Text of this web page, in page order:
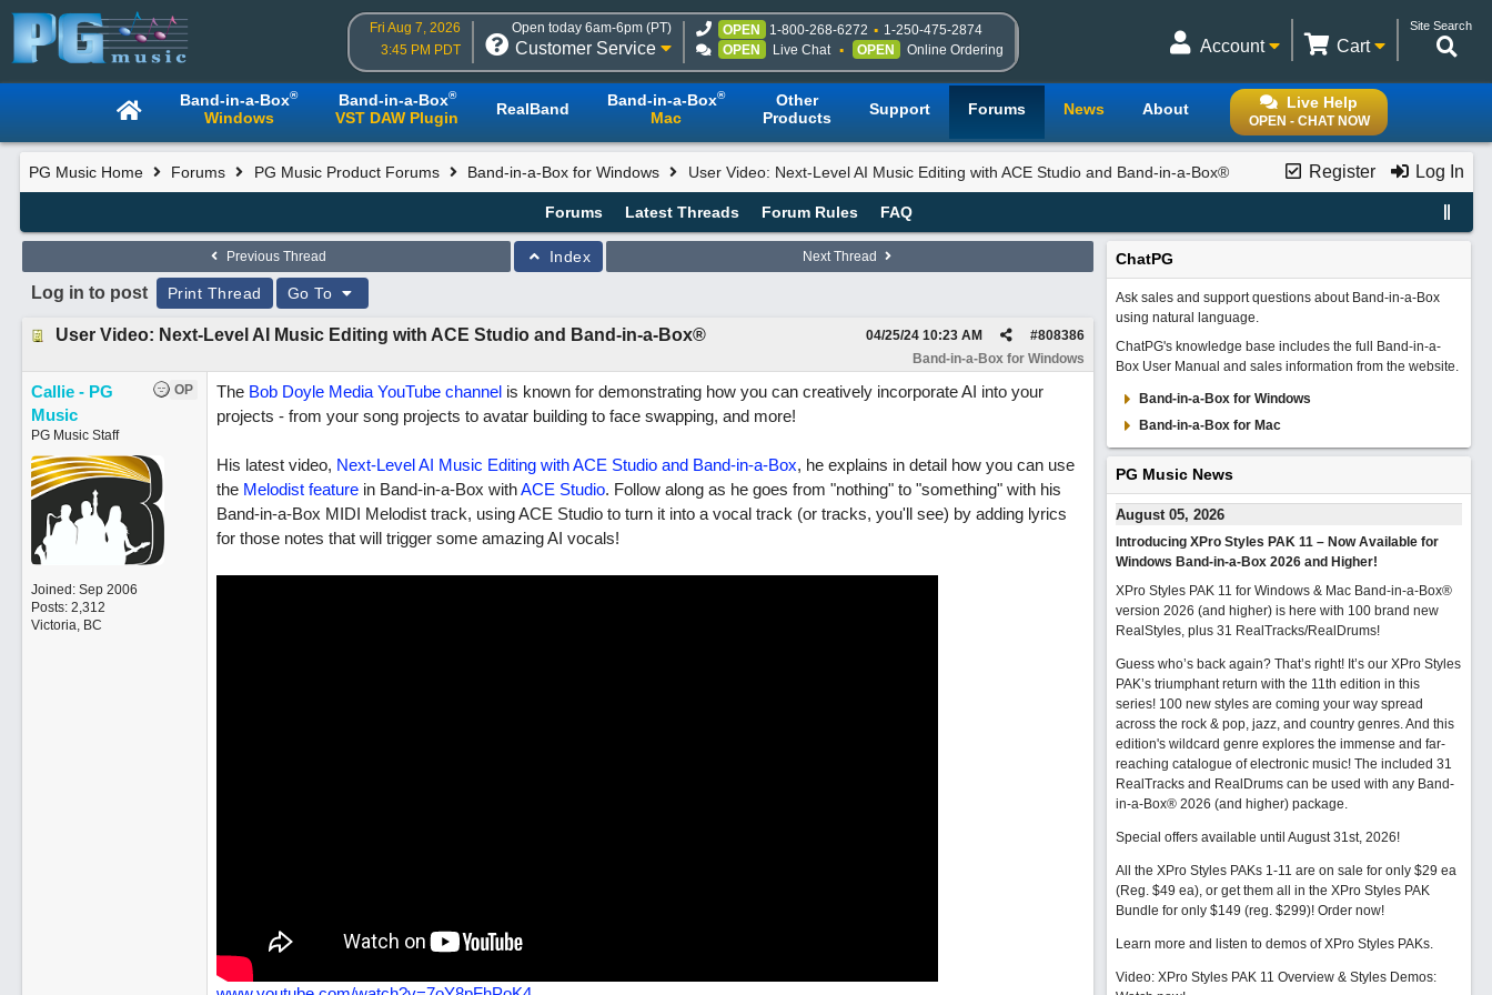
Fri Aug 7, 2026
3:45 PM PDT
Open today 6am-6pm (PT)
Customer Service
OPEN 1-800-268-6272
1-250-475-2874
OPEN
Live Chat OPEN Online Ordering
Site Search
Cart
Account
Live Help
OPEN - CHAT NOW
Band-in-a-Box®
Windows
Band-in-a-Box®
VST DAW Plugin RealBand Band-in-a-Box®
Mac
Other
Products
Support Forums News About
Register Log In
PG Music Home Forums PG Music Product Forums Band-in-a-Box for Windows User Video: Next-Level AI Music Editing with ACE Studio and Band-in-a-Box®
Forums Latest Threads Forum Rules FAQ
Previous Thread Index Next Thread
Log in to post Print Thread Go To
User Video: Next-Level AI Music Editing with ACE Studio and Band-in-a-Box® #808386
04/25/24 10:23 AM
Band-in-a-Box for Windows
OP
Callie - PG
Music
PG Music Staff
Joined: Sep 2006
Posts: 2,312
Victoria, BC
The Bob Doyle Media YouTube channelis known for demonstrating how you can creatively incorporate AI into your
projects - from your song projects to avatar building to face swapping, and more!
His latest video, Next-Level AI Music Editing with ACE Studio and Band-in-a-Box, he explains in detail how you can use
the Melodist featurein Band-in-a-Box withACE Studio. Follow along as he goes from "nothing" to "something" with his
Band-in-a-Box MIDI Melodist track, using ACE Studio to turn it into a vocal track (or tracks, you'll see) by adding lyrics
for those notes that will trigger some amazing AI vocals!
ChatPG
Ask sales and support questions about Band-in-a-Box
using natural language.
ChatPG's knowledge base includes the full Band-in-a-
Box User Manual and sales information from the website.
Band-in-a-Box for Windows
Band-in-a-Box for Mac
PG Music News
August 05, 2026
Introducing XPro Styles PAK 11 – Now Available for
Windows Band-in-a-Box 2026 and Higher!
XPro Styles PAK 11 for Windows & Mac Band-in-a-Box®
version 2026 (and higher) is here with 100 brand new
RealStyles, plus 31 RealTracks/RealDrums!
Guess who’s back again? That’s right! It’s our XPro Styles
PAK’s triumphant return with the 11th edition in this
series! 100 new styles are coming your way spread
across the rock & pop, jazz, and country genres. And this
edition's wildcard genre explores the immense and far-
reaching catalogue of electronic music! The included 31
RealTracks and RealDrums can be used with any Band-
in-a-Box® 2026 (and higher) package.
Special offers available until August 31st, 2026!
All the XPro Styles PAKs 1-11 are on sale for only $29 ea
(Reg. $49 ea), or get them all in the XPro Styles PAK
Bundle for only $149 (reg. $299)! Order now!
Learn more and listen to demos of XPro Styles PAKs.
Video: XPro Styles PAK 11 Overview & Styles Demos: